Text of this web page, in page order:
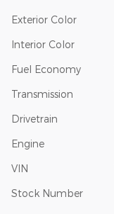
Exterior Color
Interior Color
Fuel Economy
Transmission
Drivetrain
Engine
VIN
Stock Number